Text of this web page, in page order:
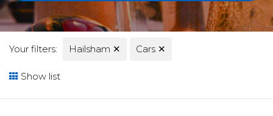
Your filters: Hailsham ✕ Cars ✕
Show list